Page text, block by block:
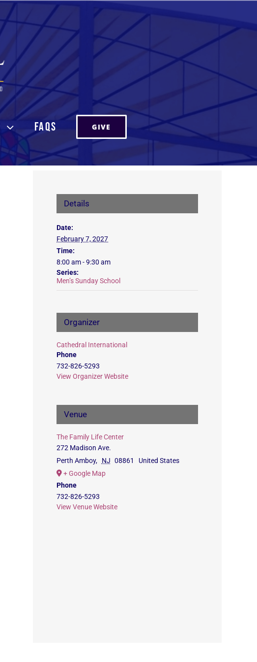
FAQs GIVE
Details
Date:
February 7, 2027
Time:
8:00 am - 9:30 am
Series:
Men’s Sunday School
Organizer
Cathedral International
Phone
732-826-5293
View Organizer Website
Venue
The Family Life Center
272 Madison Ave.
Perth Amboy, NJ 08861
United States
+ Google Map
Phone
732-826-5293
View Venue Website